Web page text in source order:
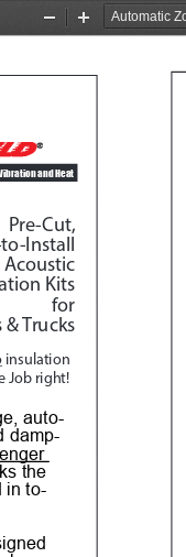
Zoom
Zoom
auto-
damp-
the
in to-
and Heat
Pre-Cut,
Install
Kits
for
& Trucks
insulation
Job right!